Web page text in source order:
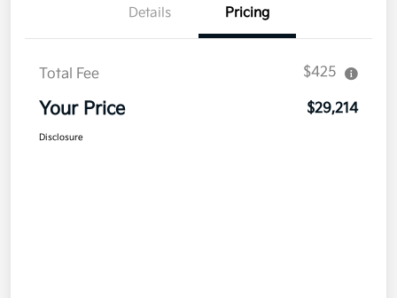
Details Pricing
Total Fee $425
Your Price $29,214
Disclosure